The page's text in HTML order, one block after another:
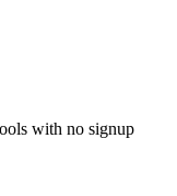
with no signup